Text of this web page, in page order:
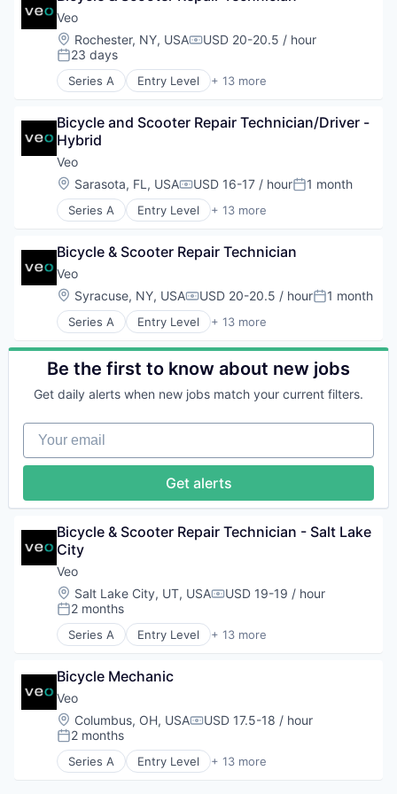
Sustainability
Transit
Transportation
Transportation, Logistics, Supply Chain and
Design
Electric Vehicle
Engineering
Manufacturing
Mobility
Sustainability
Transit
Transportation
Transportation, Logistics, Supply Chain and
Veo
Location:
Rochester, NY, USACompensation:
USD 20-20.5 / hour
Posted:
23 days
Series A Entry Level + 13 more
Application Software
Automotive
Design
Electric Vehicle
Engineering
Manufacturing
Mobility
Sustainability
Transit
Transportation
Transportation, Logistics, Supply Chain and
Bicycle and Scooter Repair Technician/Driver -
Hybrid
Veo
Location:
Sarasota, FL, USACompensation:
USD 16-17 / hourPosted:
1 month
Series A Entry Level + 13 more
Application Software
Automotive
Design
Electric Vehicle
Engineering
Manufacturing
Software
Sustainability
Transit
Transportation, Logistics, Supply Chain and
Bicycle & Scooter Repair Technician
Veo
Location:
Syracuse, NY, USACompensation:
USD 20-20.5 / hourPosted:
1 month
Series A Entry Level + 13 more
Application Software
Apps
Automotive
Electric Vehicle
Manufacturing
Mobility
Software
Transit
Transportation
Transportation, Logistics, Supply Chain and
Be the first to know about new jobs
Get daily alerts when new jobs match your current filters.
Your email
Get alerts
Bicycle & Scooter Repair Technician - Salt Lake
City
Veo
Location:
Salt Lake City, UT, USACompensation:
USD 19-19 / hour
Posted:
2 months
Series A Entry Level + 13 more
Application Software
Automotive
Design
Electric Vehicle
Engineering
Manufacturing
Mobility
Bicycle Mechanic
Veo
Location:
Columbus, OH, USACompensation:
USD 17.5-18 / hour
Posted:
2 months
Series A Entry Level + 13 more
Application Software